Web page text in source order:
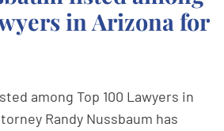
in Arizona for
among Top 100 Lawyers in
Randy Nussbaum has